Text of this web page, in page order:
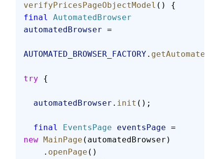
verifyPricesPageObjectModel () {
final
AutomatedBrowser
automatedBrowser =
AUTOMATED_BROWSER_FACTORY.
try {
  automatedBrowser
. init ();
  final
EventsPage eventsPage =
new MainPage (automatedBrowser)
    .
openPage ()